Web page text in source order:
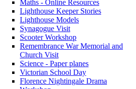
Maths - Online Resources
Lighthouse Keeper Stories
Lighthouse Models
Synagogue Visit
Scooter Workshop
Remembrance War Memorial and
Church Visit
Science - Paper planes
Victorian School Day
Florence Nightingale Drama